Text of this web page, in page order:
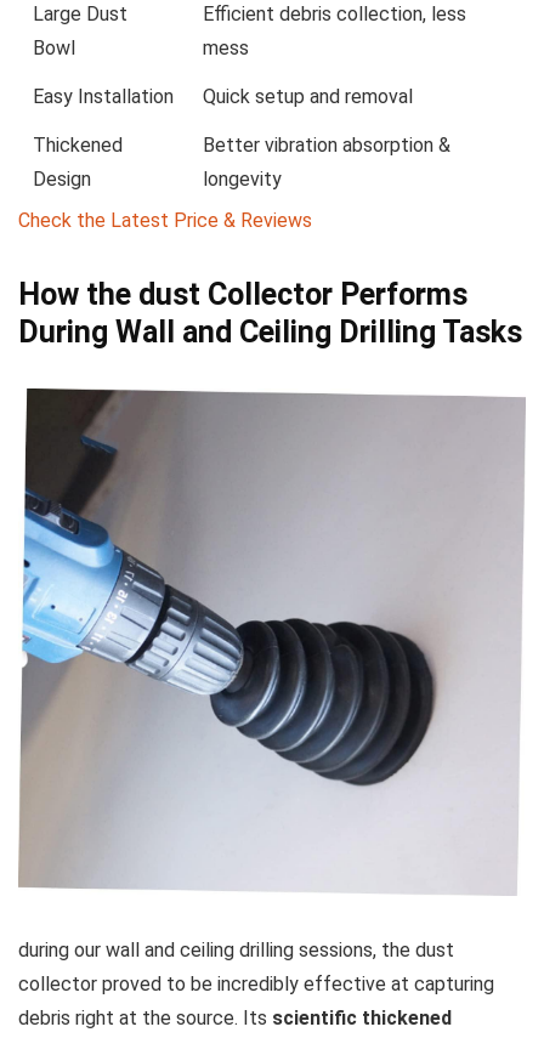
Large⁤ Dust
Bowl
Efficient debris collection, less
mess
Easy ⁤Installation Quick setup and removal
Thickened
Design
Better vibration absorption &
longevity
Check the Latest ‍Price & Reviews
How the dust Collector Performs
During Wall and Ceiling ⁢Drilling Tasks
during our ​wall and ceiling drilling sessions, the ​dust
collector proved to be incredibly effective at⁤ capturing⁢
debris right at the source. Its scientific thickened